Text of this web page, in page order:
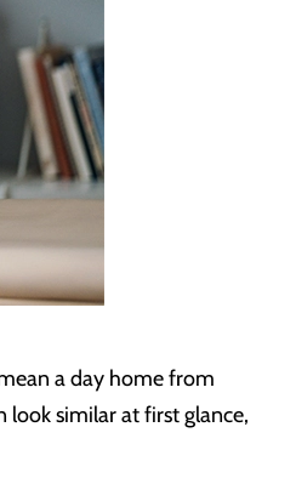
a day home from
look similar at first glance,